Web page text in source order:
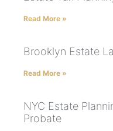
Read More »
Brooklyn Estate
Read More »
NYC Estate
Probate